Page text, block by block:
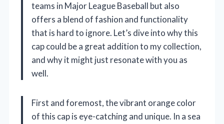
teams in Major League Baseball but also
offers a blend of fashion and functionality
that is hard to ignore. Let’s dive into why this
cap could be a great addition to my collection,
and why it might just resonate with you as
well.
First and foremost, the vibrant orange color
of this cap is eye-catching and unique. In a sea